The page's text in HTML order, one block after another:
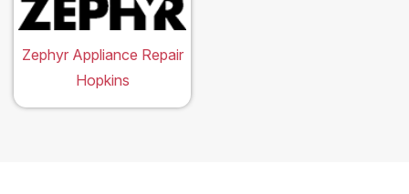
Zephyr Appliance Repair
Hopkins